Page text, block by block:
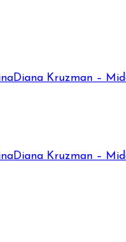
Diana Kruzman –
Diana Kruzman –